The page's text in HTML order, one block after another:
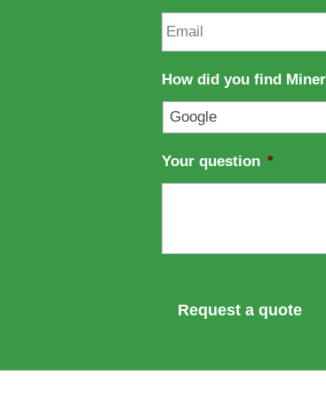
e
n
a
m
E
m
a
i
l
*
How did you find
Your question *